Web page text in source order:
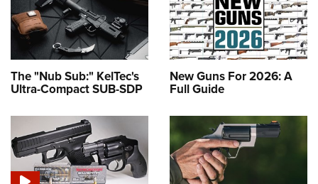
The "Nub Sub:" KelTec's
Ultra-Compact SUB-SDP
New Guns For 2026: A
Full Guide